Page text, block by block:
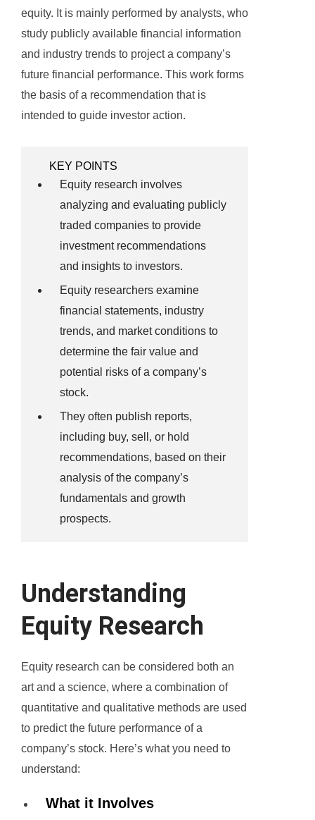
equity. It is mainly performed by analysts, who
study publicly available financial information
and industry trends to project a company’s
future financial performance. This work forms
the basis of a recommendation that is
intended to guide investor action.
KEY POINTS
Equity research involves
analyzing and evaluating publicly
traded companies to provide
investment recommendations
and insights to investors.
Equity researchers examine
financial statements, industry
trends, and market conditions to
determine the fair value and
potential risks of a company’s
stock.
They often publish reports,
including buy, sell, or hold
recommendations, based on their
analysis of the company’s
fundamentals and growth
prospects.
Understanding
Equity Research
Equity research can be considered both an
art and a science, where a combination of
quantitative and qualitative methods are used
to predict the future performance of a
company’s stock. Here’s what you need to
understand:
What it Involves